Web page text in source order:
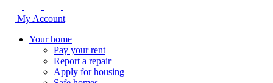
My Account
Your home
Pay your rent
Report a repair
Apply for housing